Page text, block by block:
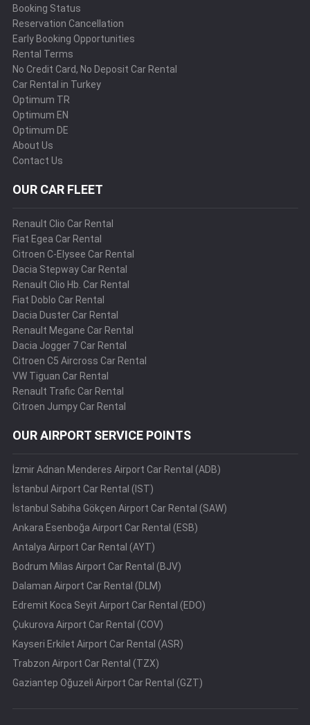
Booking Status
Reservation Cancellation
Early Booking Opportunities
Rental Terms
No Credit Card, No Deposit Car Rental
Car Rental in Turkey
Optimum TR
Optimum EN
Optimum DE
About Us
Contact Us
OUR CAR FLEET
Renault Clio Car Rental
Fiat Egea Car Rental
Citroen C-Elysee Car Rental
Dacia Stepway Car Rental
Renault Clio Hb. Car Rental
Fiat Doblo Car Rental
Dacia Duster Car Rental
Renault Megane Car Rental
Dacia Jogger 7 Car Rental
Citroen C5 Aircross Car Rental
VW Tiguan Car Rental
Renault Trafic Car Rental
Citroen Jumpy Car Rental
OUR AIRPORT SERVICE POINTS
İzmir Adnan Menderes Airport Car Rental (ADB)
İstanbul Airport Car Rental (IST)
İstanbul Sabiha Gökçen Airport Car Rental (SAW)
Ankara Esenboğa Airport Car Rental (ESB)
Antalya Airport Car Rental (AYT)
Bodrum Milas Airport Car Rental (BJV)
Dalaman Airport Car Rental (DLM)
Edremit Koca Seyit Airport Car Rental (EDO)
Çukurova Airport Car Rental (COV)
Kayseri Erkilet Airport Car Rental (ASR)
Trabzon Airport Car Rental (TZX)
Gaziantep Oğuzeli Airport Car Rental (GZT)